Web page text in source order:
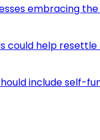
embracing
could help
include self-